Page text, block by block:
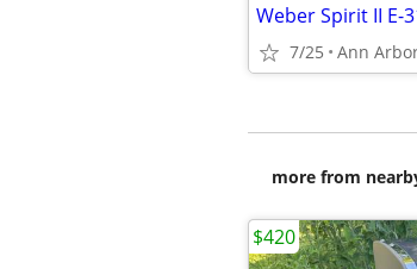
Weber Spirit II E-
7/25 Ann
more from
$420